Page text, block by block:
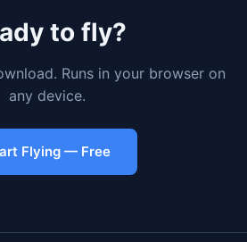
to fly?
Runs in your browser on
any device.
Flying — Free